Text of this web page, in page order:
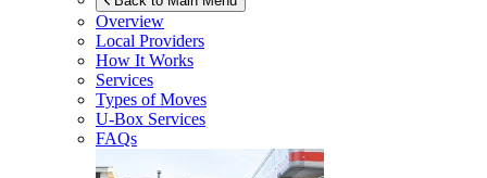
Overview
Local Providers
How It Works
Services
Types of Moves
U-Box Services
FAQs